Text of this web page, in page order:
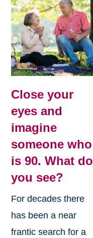
Close your
eyes and
imagine
someone who
is 90. What do
you see?
For decades there
has been a near
frantic search for a